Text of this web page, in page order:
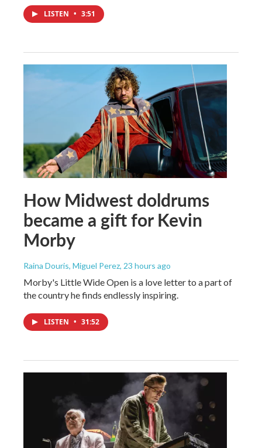
LISTEN • 3:51
How Midwest doldrums
became a gift for Kevin
Morby
Raina Douris, Miguel Perez, 23 hours ago
Morby's Little Wide Open is a love letter to a part of
the country he finds endlessly inspiring.
LISTEN • 31:52